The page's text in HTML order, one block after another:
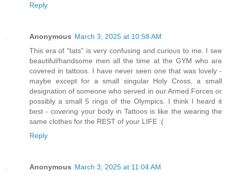
Reply
Anonymous March 3, 2025 at 10:58 AM
This era of "tats" is very confusing and curious to me. I see
beautiful/handsome men all the time at the GYM who are
covered in tattoos. I have never seen one that was lovely -
maybe except for a small singular Holy Cross, a small
designation of someone who served in our Armed Forces or
possibly a small 5 rings of the Olympics. I think I heard it
best - covering your body in Tattoos is like the wearing the
same clothes for the REST of your LIFE :(
Reply
Anonymous March 3, 2025 at 11:04 AM